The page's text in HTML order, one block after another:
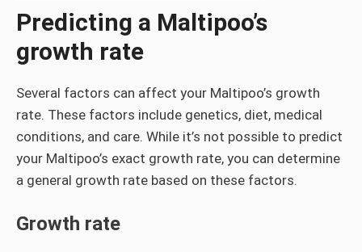
Predicting a Maltipoo’s
growth rate
Several factors can affect your Maltipoo’s growth
rate. These factors include genetics, diet, medical
conditions, and care. While it’s not possible to predict
your Maltipoo’s exact growth rate, you can determine
a general growth rate based on these factors.
Growth rate